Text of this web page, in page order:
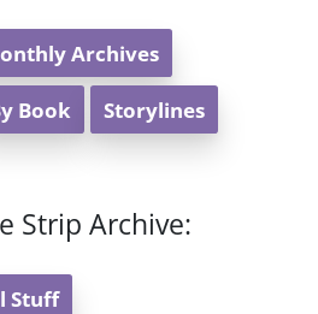
Archives
Book Storylines
Strip Archive:
Stuff